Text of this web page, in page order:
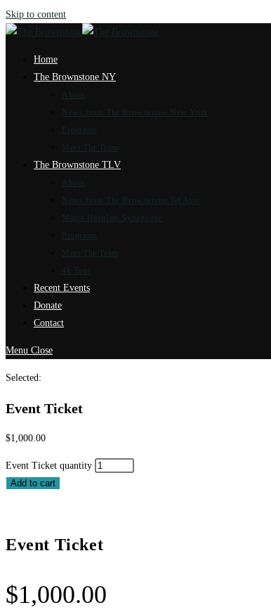
Skip to content
Home
The Brownstone NY
About
News from The Brownstone New York
Programs
Meet The Team
The Brownstone TLV
About
News from The Brownstone Tel Aviv
Marot Hasulam Synagogue
Programs
Meet The Team
Recent Events
Donate
Contact
Menu Close
Selected:
Event Ticket
$1,000.00
Event Ticket quantity
Add to cart
Event Ticket
$1,000.00